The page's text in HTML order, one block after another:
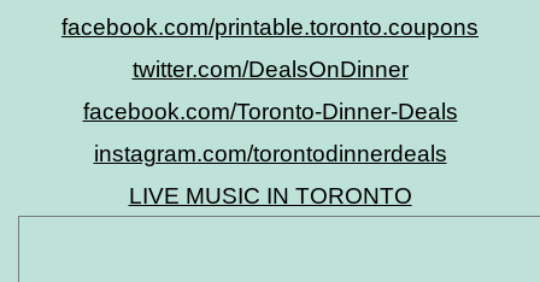
facebook.com/printable.toronto.coupons
twitter.com/DealsOnDinner
facebook.com/Toronto-Dinner-Deals
instagram.com/torontodinnerdeals
LIVE MUSIC IN TORONTO